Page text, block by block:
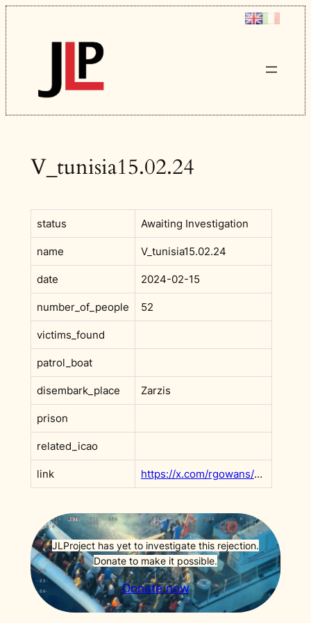
Skip
to
content
V_tunisia15.02.24
status Awaiting Investigation
name V_tunisia15.02.24
date 2024-02-15
number_of_people 52
victims_found
patrol_boat
disembark_place Zarzis
prison
related_icao
link https://x.com/rgowans/status/1758168427322130778?s=20
JLProject has yet to investigate this rejection.
Donate to make it possible.
Donate now